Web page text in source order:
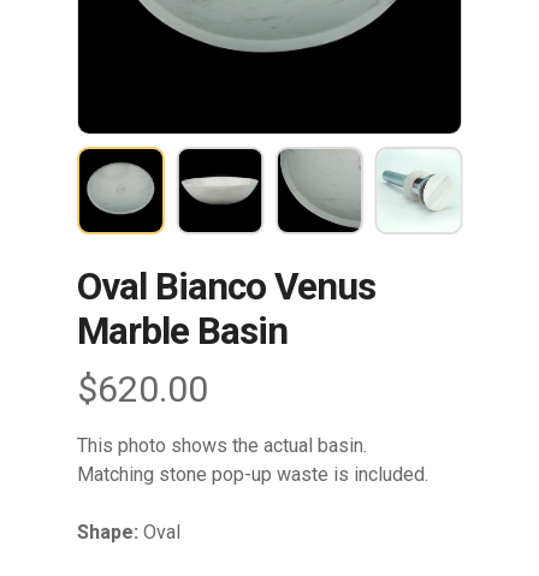
Oval Bianco Venus
Marble Basin
$620.00
This photo shows the actual basin.
Matching stone pop-up waste is included.
Shape: Oval